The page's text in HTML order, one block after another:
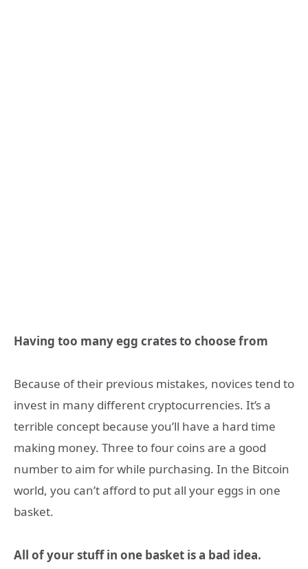
Having too many egg crates to choose from
Because of their previous mistakes, novices tend to
invest in many different cryptocurrencies. It’s a
terrible concept because you’ll have a hard time
making money. Three to four coins are a good
number to aim for while purchasing. In the Bitcoin
world, you can’t afford to put all your eggs in one
basket.
All of your stuff in one basket is a bad idea.